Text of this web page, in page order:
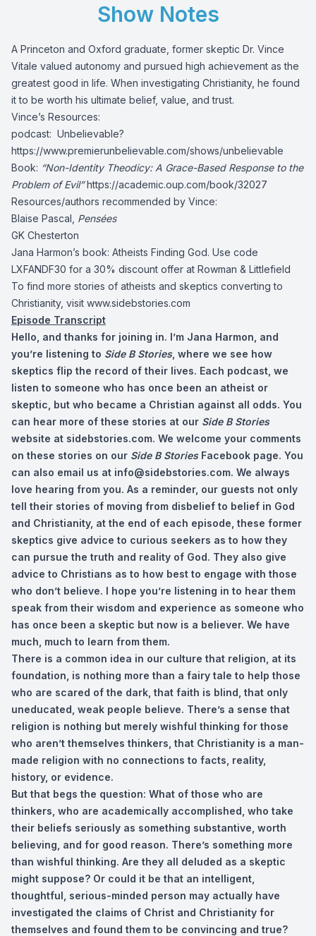
Show Notes
A Princeton and Oxford graduate, former skeptic Dr. Vince
Vitale valued autonomy and pursued high achievement as the
greatest good in life. When investigating Christianity, he found
it to be worth his ultimate belief, value, and trust.
Vince’s Resources:
podcast: Unbelievable?
https://www.premierunbelievable.com/shows/unbelievable
Book: “Non-Identity Theodicy: A Grace-Based Response to the
Problem of Evil”https://academic.oup.com/book/32027
Resources/authors recommended by Vince:
Blaise Pascal, Pensées
GK Chesterton
Jana Harmon’s book: Atheists Finding God. Use code
LXFANDF30 for a 30% discount offer at Rowman & Littlefield
To find more stories of atheists and skeptics converting to
Christianity, visit www.sidebstories.com
Episode Transcript
Hello, and thanks for joining in. I’m Jana Harmon, and
you’re listening to Side B Stories, where we see how
skeptics flip the record of their lives. Each podcast, we
listen to someone who has once been an atheist or
skeptic, but who became a Christian against all odds. You
can hear more of these stories at our Side B Stories
website at sidebstories.com. We welcome your comments
on these stories on our Side B StoriesFacebook page. You
can also email us at info@sidebstories.com. We always
love hearing from you. As a reminder, our guests not only
tell their stories of moving from disbelief to belief in God
and Christianity, at the end of each episode, these former
skeptics give advice to curious seekers as to how they
can pursue the truth and reality of God. They also give
advice to Christians as to how best to engage with those
who don’t believe. I hope you’re listening in to hear them
speak from their wisdom and experience as someone who
has once been a skeptic but now is a believer. We have
much, much to learn from them.
There is a common idea in our culture that religion, at its
foundation, is nothing more than a fairy tale to help those
who are scared of the dark, that faith is blind, that only
uneducated, weak people believe. There’s a sense that
religion is nothing but merely wishful thinking for those
who aren’t themselves thinkers, that Christianity is a man-
made religion with no connections to facts, reality,
history, or evidence.
But that begs the question: What of those who are
thinkers, who are academically accomplished, who take
their beliefs seriously as something substantive, worth
believing, and for good reason. There’s something more
than wishful thinking. Are they all deluded as a skeptic
might suppose? Or could it be that an intelligent,
thoughtful, serious-minded person may actually have
investigated the claims of Christ and Christianity for
themselves and found them to be convincing and true?